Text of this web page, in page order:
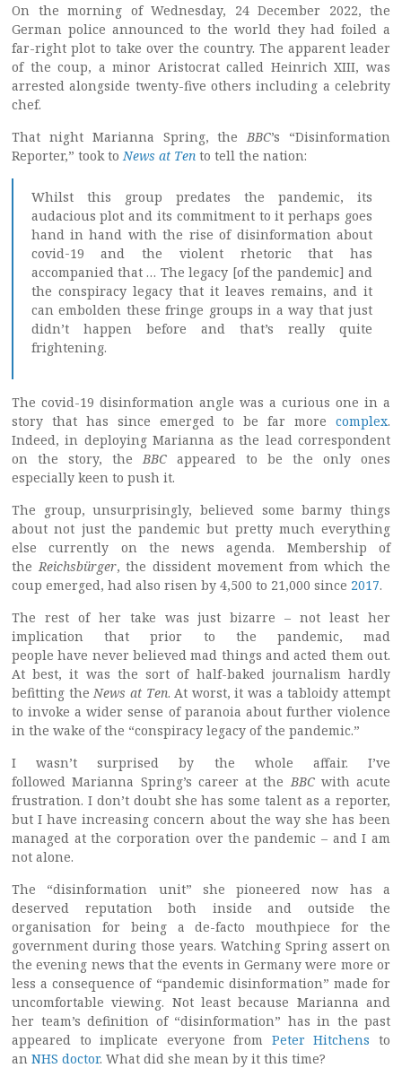
On the morning of Wednesday, 24 December 2022, the
German police announced to the world they had foiled a
far-right plot to take over the country. The apparent leader
of the coup, a minor Aristocrat called Heinrich XIII, was
arrested alongside twenty-five others including a celebrity
chef.
That night Marianna Spring, the BBC’s “Disinformation
Reporter,” took to News at Ten to tell the nation:
Whilst this group predates the pandemic, its
audacious plot and its commitment to it perhaps goes
hand in hand with the rise of disinformation about
covid-19 and the violent rhetoric that has
accompanied that … The legacy [of the pandemic] and
the conspiracy legacy that it leaves remains, and it
can embolden these fringe groups in a way that just
didn’t happen before and that’s really quite
frightening.
The covid-19 disinformation angle was a curious one in a
story that has since emerged to be far more complex.
Indeed, in deploying Marianna as the lead correspondent
on the story, the BBC appeared to be the only ones
especially keen to push it.
The group, unsurprisingly, believed some barmy things
about not just the pandemic but pretty much everything
else currently on the news agenda. Membership of
the Reichsbürger, the dissident movement from which the
coup emerged, had also risen by 4,500 to 21,000 since 2017.
The rest of her take was just bizarre – not least her
implication that prior to the pandemic, mad
people have never believed mad things and acted them out.
At best, it was the sort of half-baked journalism hardly
befitting the News at Ten. At worst, it was a tabloidy attempt
to invoke a wider sense of paranoia about further violence
in the wake of the “conspiracy legacy of the pandemic.”
I wasn’t surprised by the whole affair. I’ve
followed Marianna Spring’s career at the BBCwith acute
frustration. I don’t doubt she has some talent as a reporter,
but I have increasing concern about the way she has been
managed at the corporation over the pandemic – and I am
not alone.
The “disinformation unit” she pioneered now has a
deserved reputation both inside and outside the
organisation for being a de-facto mouthpiece for the
government during those years. Watching Spring assert on
the evening news that the events in Germany were more or
less a consequence of “pandemic disinformation” made for
uncomfortable viewing. Not least because Marianna and
her team’s definition of “disinformation” has in the past
appeared to implicate everyone from Peter Hitchens to
an NHS doctor. What did she mean by it this time?